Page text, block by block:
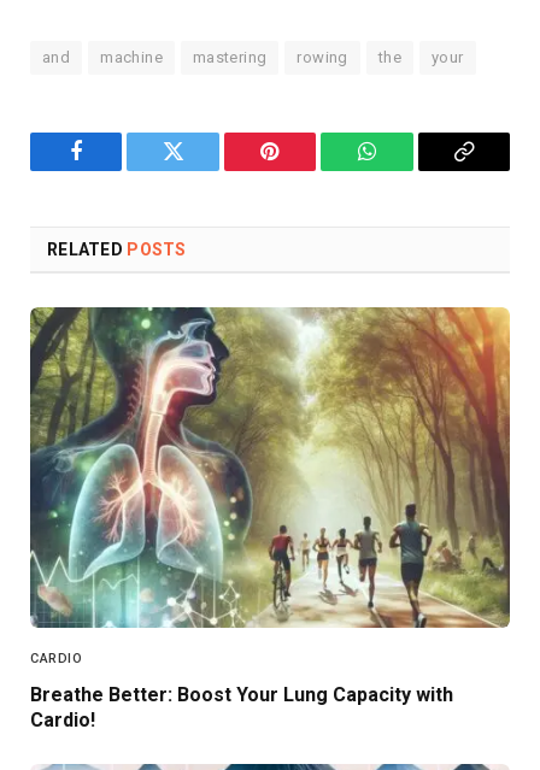
and machine mastering rowing the your
Facebook Twitter Pinterest WhatsAppCopy
RELATED POSTS
CARDIO
Breathe Better: Boost Your Lung Capacity with
Cardio!